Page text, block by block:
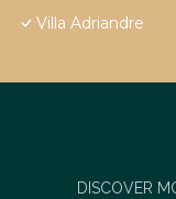
Villa Adriandre
DISCOVER